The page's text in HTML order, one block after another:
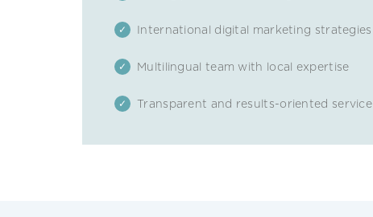
International digital marketing strategies
Multilingual team with local expertise
Transparent and results-oriented service